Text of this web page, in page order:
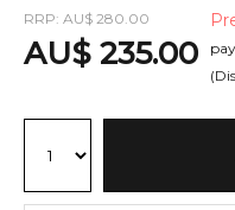
RRP: AU$ 280.00
AU$ 235.00